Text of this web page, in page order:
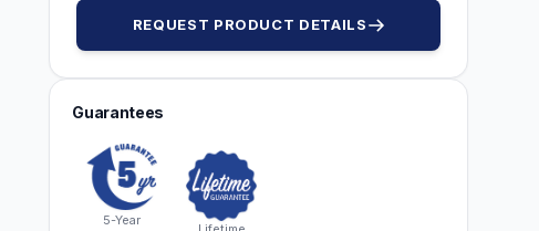
REQUEST PRODUCT DETAILS
Guarantees
5-Year